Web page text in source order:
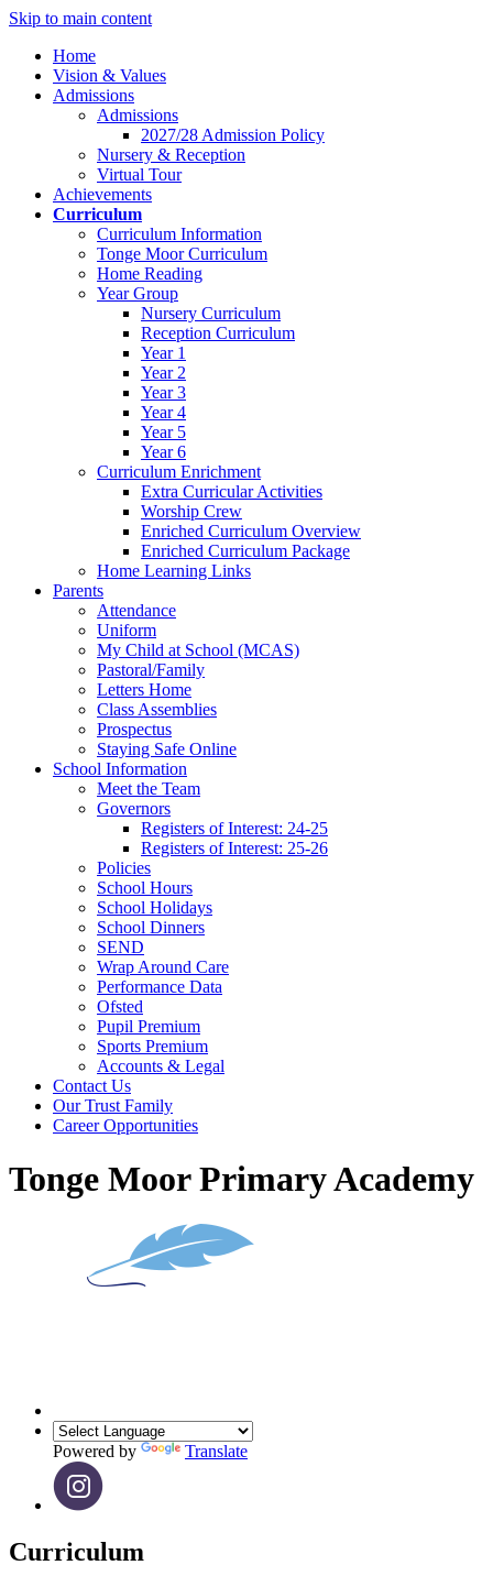
Skip to main content
Home
Vision & Values
Admissions
Admissions
2027/28 Admission Policy
Nursery & Reception
Virtual Tour
Achievements
Curriculum
Curriculum Information
Tonge Moor Curriculum
Home Reading
Year Group
Nursery Curriculum
Reception Curriculum
Year 1
Year 2
Year 3
Year 4
Year 5
Year 6
Curriculum Enrichment
Extra Curricular Activities
Worship Crew
Enriched Curriculum Overview
Enriched Curriculum Package
Home Learning Links
Parents
Attendance
Uniform
My Child at School (MCAS)
Pastoral/Family
Letters Home
Class Assemblies
Prospectus
Staying Safe Online
School Information
Meet the Team
Governors
Registers of Interest: 24-25
Registers of Interest: 25-26
Policies
School Hours
School Holidays
School Dinners
SEND
Wrap Around Care
Performance Data
Ofsted
Pupil Premium
Sports Premium
Accounts & Legal
Contact Us
Our Trust Family
Career Opportunities
Tonge Moor Primary Academy
Powered by Translate
Curriculum